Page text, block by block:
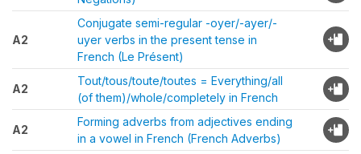
A2
Conjugate semi-regular -oyer/-ayer/-
uyer verbs in the present tense in
French (Le Présent)
A2
Tout/tous/toute/toutes = Everything/all
(of them)/whole/completely in French
A2
Forming adverbs from adjectives ending
in a vowel in French (French Adverbs)